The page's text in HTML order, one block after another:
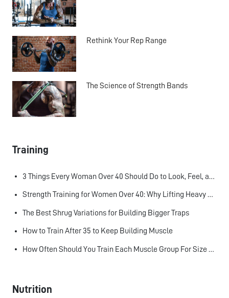
Rethink Your Rep Range
The Science of Strength Bands
Training
3 Things Every Woman Over 40 Should Do to Look, Feel, and Age Better
Strength Training for Women Over 40: Why Lifting Heavy Matters
The Best Shrug Variations for Building Bigger Traps
How to Train After 35 to Keep Building Muscle
How Often Should You Train Each Muscle Group For Size and Strength?
Nutrition